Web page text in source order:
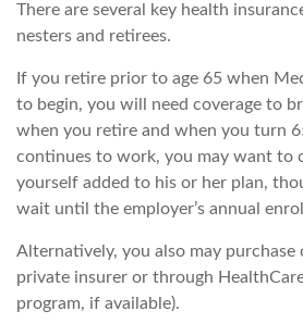
There are several key health
nesters and retirees.
If you retire prior to age 65 when
to begin, you will need coverage to
when you retire and when you turn
continues to work, you may want to
yourself added to his or her plan,
wait until the employer’s annual
Alternatively, you also may purchase
private insurer or through
program, if available).